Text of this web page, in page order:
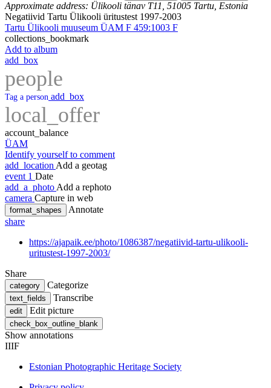
Approximate address: Ülikooli tänav T11, 51005 Tartu, Estonia
Negatiivid Tartu Ülikooli üritustest 1997-2003
Tartu Ülikooli muuseum ÜAM F 459:1003 F
collections_bookmark
Add to album
add_box
people
Tag a person add_box
local_offer
account_balance
ÜAM
Identify yourself to comment
add_location Add a geotag
event 1 Date
add_a_photo Add a rephoto
camera Capture in web
format_shapes
Annotate
share
https://ajapaik.ee/photo/1086387/negatiivid-tartu-ulikooli-
uritustest-1997-2003/
Share
category Categorize
text_fields Transcribe
edit Edit picture
check_box_outline_blank
Show annotations
IIIF
Estonian Photographic Heritage Society